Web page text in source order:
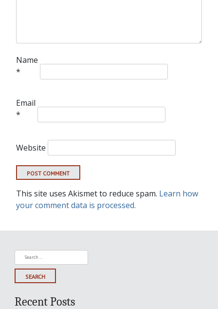
Name
*
Email
*
Website
This site uses Akismet to reduce spam. Learn how
your comment data is processed.
Search
for:
Recent Posts